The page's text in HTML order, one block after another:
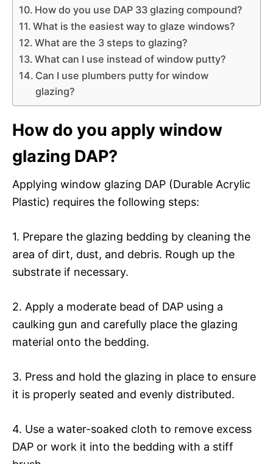
How do you use DAP 33 glazing compound?
What is the easiest way to glaze windows?
What are the 3 steps to glazing?
What can I use instead of window putty?
Can I use plumbers putty for window
glazing?
How do you apply window
glazing DAP?
Applying window glazing DAP (Durable Acrylic
Plastic) requires the following steps:
1. Prepare the glazing bedding by cleaning the
area of dirt, dust, and debris. Rough up the
substrate if necessary.
2. Apply a moderate bead of DAP using a
caulking gun and carefully place the glazing
material onto the bedding.
3. Press and hold the glazing in place to ensure
it is properly seated and evenly distributed.
4. Use a water-soaked cloth to remove excess
DAP or work it into the bedding with a stiff